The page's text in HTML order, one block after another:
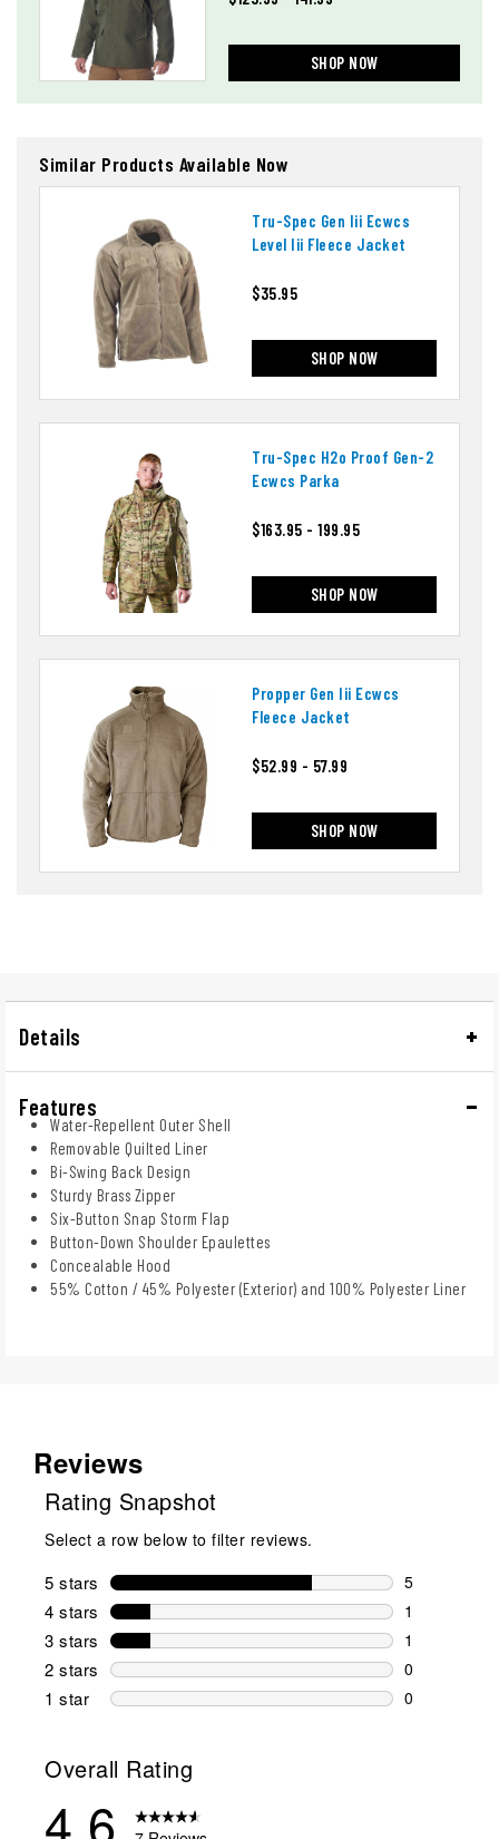
SHOP NOW
Similar Products Available Now
Tru-Spec Gen Iii Ecwcs
Level Iii Fleece Jacket
$35.95
SHOP NOW
Tru-Spec H2o Proof Gen-2
Ecwcs Parka
$163.95 - 199.95
SHOP NOW
Propper Gen Iii Ecwcs
Fleece Jacket
$52.99 - 57.99
SHOP NOW
Details
Features
Water-Repellent Outer Shell
Removable Quilted Liner
Bi-Swing Back Design
Sturdy Brass Zipper
Six-Button Snap Storm Flap
Button-Down Shoulder Epaulettes
Concealable Hood
55% Cotton / 45% Polyester (Exterior) and 100% Polyester Liner
Reviews
Rating Snapshot
Select a row below to filter reviews.
5 stars stars
5
5 reviews
4 stars stars
1
1 review
3 stars stars
1
1 review
2 stars stars
0
0 reviews
1 star stars
0
Overall Rating
4.6